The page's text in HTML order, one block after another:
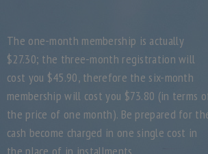
The one-month membership is actually
$27.30; the three-month registration will
cost you $45.90, therefore the six-month
membership will cost you $73.80 (in terms
the price of one month). Be prepared for
cash become charged in one single cost in